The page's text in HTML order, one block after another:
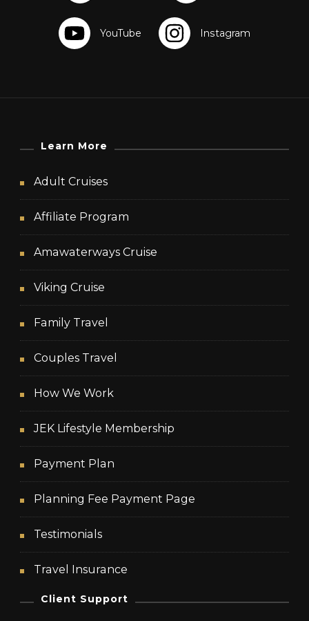
Learn More
Adult Cruises
Affiliate Program
Amawaterways Cruise
Viking Cruise
Family Travel
Couples Travel
How We Work
JEK Lifestyle Membership
Payment Plan
Planning Fee Payment Page
Testimonials
Travel Insurance
Client Support